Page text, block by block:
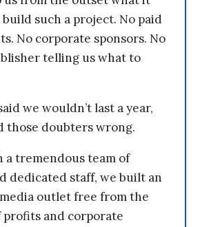
such a project. No paid
No corporate sponsors. No
telling us what to
we wouldn’t last a year,
those doubters wrong.
tremendous team of
dedicated staff, we built an
outlet free from the
and corporate